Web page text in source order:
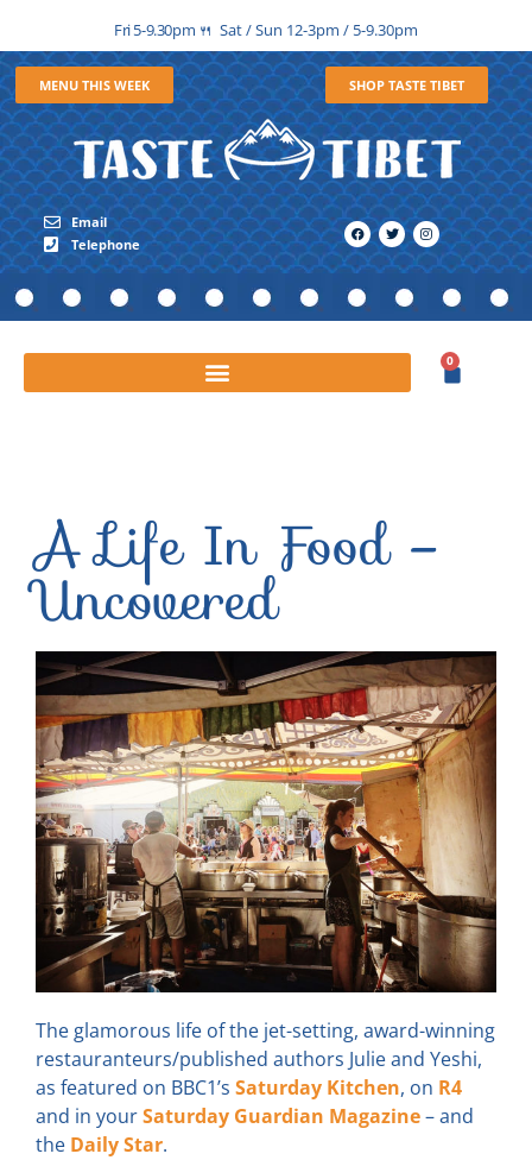
Fri 5-9.30pm 🍴 Sat / Sun 12-3pm / 5-9.30pm
MENU THIS WEEK SHOP TASTE TIBET
Email
Telephone
0
A Life In Food –
Uncovered
The glamorous life of the jet-setting, award-winning
restauranteurs/published authors Julie and Yeshi,
as featured on BBC1’s Saturday Kitchen, on R4
and in yourSaturday Guardian Magazine– and
the Daily Star.